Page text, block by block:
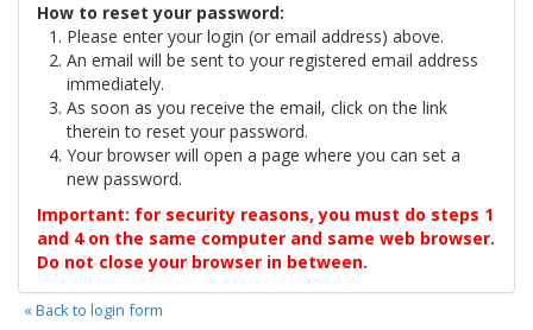
How to reset your password:
Please enter your login (or email address) above.
An email will be sent to your registered email address
immediately.
As soon as you receive the email, click on the link
therein to reset your password.
Your browser will open a page where you can set a
new password.
Important: for security reasons, you must do steps 1
and 4 on the same computer and same web browser.
Do not close your browser in between.
« Back to login form